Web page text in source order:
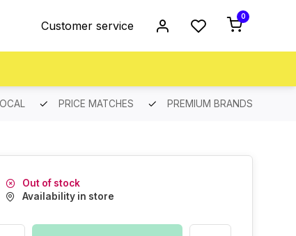
Customer service
0
PRICE MATCHES PREMIUM BRANDS
Out of stock
Availability in store